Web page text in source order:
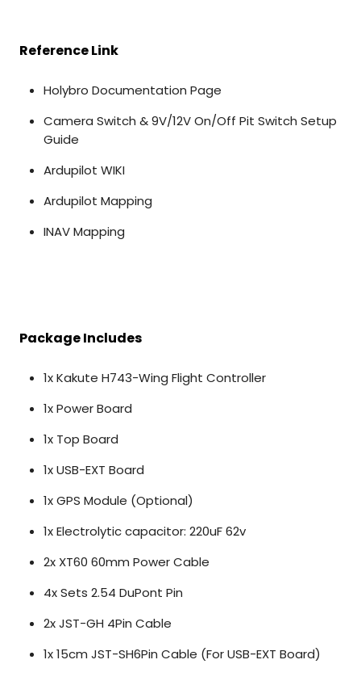
Reference Link
Holybro Documentation Page
Camera Switch & 9V/12V On/Off Pit Switch Setup
Guide
Ardupilot WIKI
Ardupilot Mapping
INAV Mapping
Package Includes
1x Kakute H743-Wing Flight Controller
1x Power Board
1x Top Board
1x USB-EXT Board
1x GPS Module (Optional)
1xElectrolytic capacitor: 220uF 62v
2x XT60 60mm Power Cable
4x Sets 2.54 DuPont Pin
2x JST-GH 4Pin Cable
1x 15cm JST-SH6Pin Cable (For USB-EXT Board)